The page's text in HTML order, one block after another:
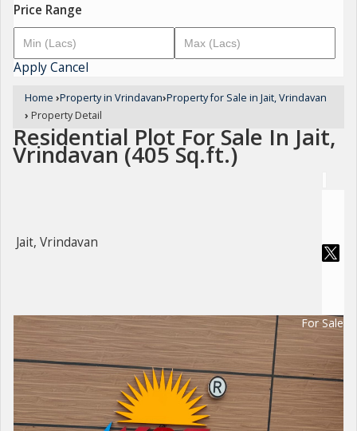
Price Range
ApplyCancel
Home ›Property in Vrindavan›Property for Sale in Jait, Vrindavan
› Property Detail
Residential Plot For Sale In Jait,
Vrindavan (405 Sq.ft.)
Jait, Vrindavan
For Sale